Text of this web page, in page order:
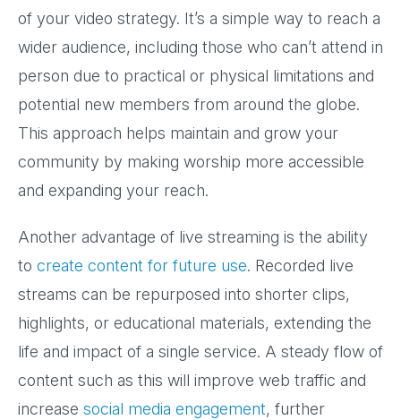
of your video strategy. It’s a simple way to reach a
wider audience, including those who can’t attend in
person due to practical or physical limitations and
potential new members from around the globe.
This approach helps maintain and grow your
community by making worship more accessible
and expanding your reach.
Another advantage of live streaming is the ability
to create content for future use. Recorded live
streams can be repurposed into shorter clips,
highlights, or educational materials, extending the
life and impact of a single service. A steady flow of
content such as this will improve web traffic and
increase social media engagement, further